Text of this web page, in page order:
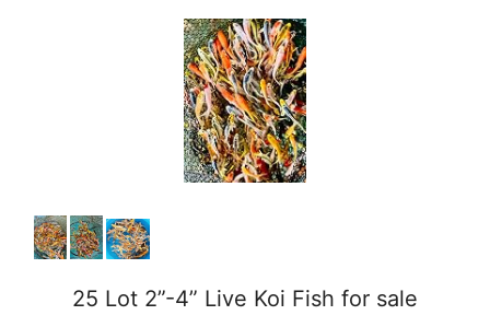
25 Lot 2”-4” Live Koi Fish for sale